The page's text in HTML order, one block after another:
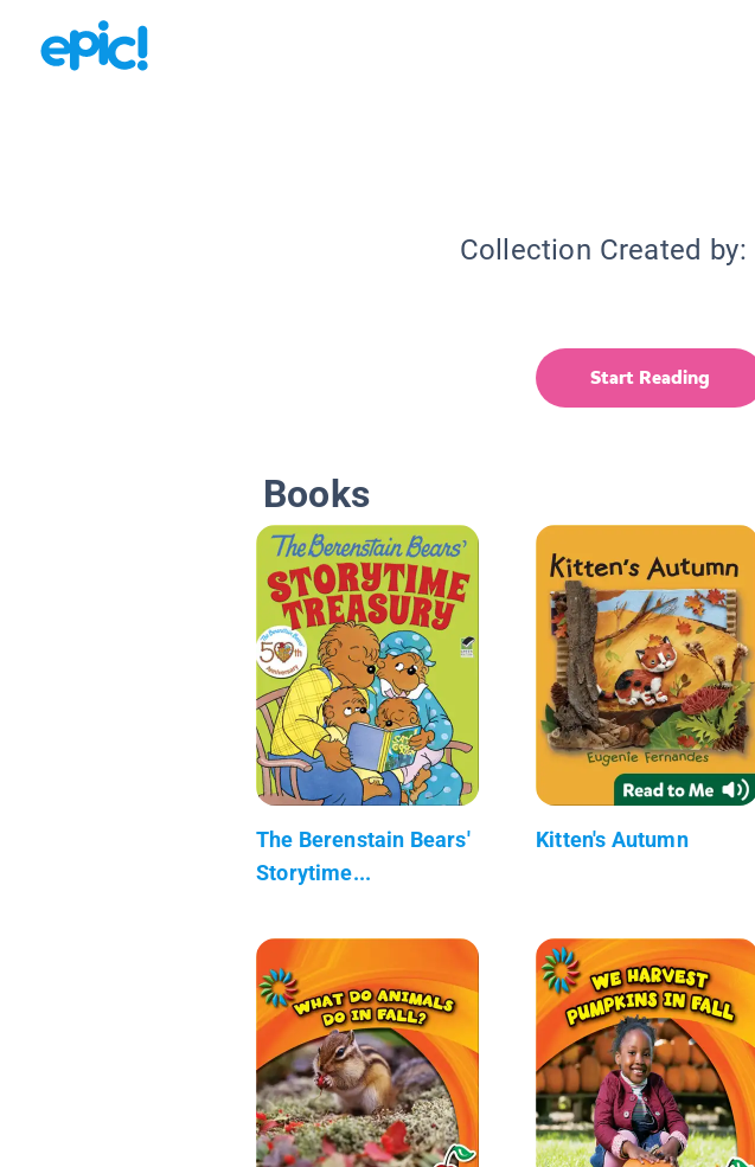
Collection Created by:
Start Reading
Books
The Berenstain Bears'
Storytime...
Kitten's Autumn